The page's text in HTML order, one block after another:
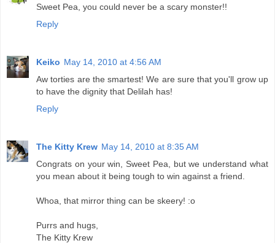
Sweet Pea, you could never be a scary monster!!
Reply
Keiko May 14, 2010 at 4:56 AM
Aw torties are the smartest! We are sure that you'll grow up
to have the dignity that Delilah has!
Reply
The Kitty Krew May 14, 2010 at 8:35 AM
Congrats on your win, Sweet Pea, but we understand what
you mean about it being tough to win against a friend.
Whoa, that mirror thing can be skeery! :o
Purrs and hugs,
The Kitty Krew